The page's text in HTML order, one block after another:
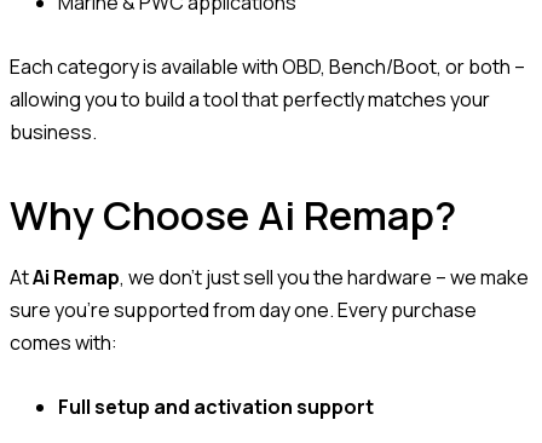
Each category is available with OBD, Bench/Boot, or both –
allowing you to build a tool that perfectly matches your
business.
Why Choose Ai Remap?
AtAi Remap, we don’t just sell you the hardware – we make
sure you’re supported from day one. Every purchase
comes with:
Full setup and activation support